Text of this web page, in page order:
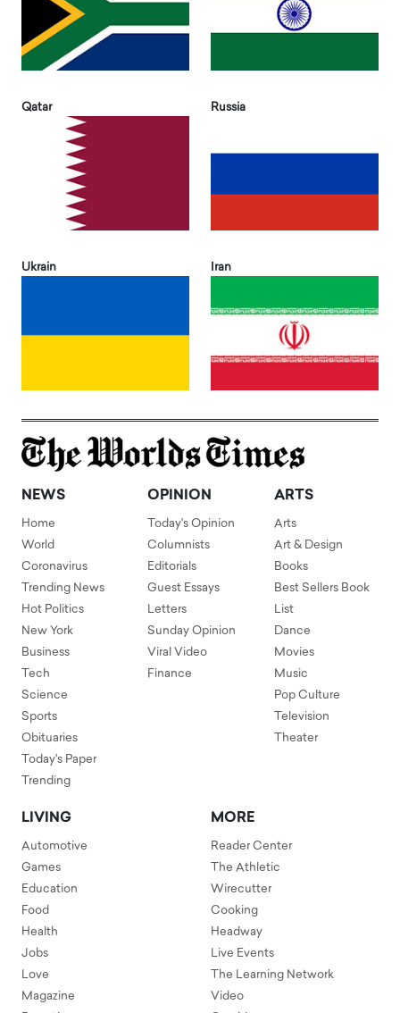
Qatar Russia
Ukrain Iran
NEWS
Home
World
Coronavirus
Trending News
Hot Politics
New York
Business
Tech
Science
Sports
Obituaries
Today's Paper
Trending
OPINION
Today's Opinion
Columnists
Editorials
Guest Essays
Letters
Sunday Opinion
Viral Video
Finance
ARTS
Arts
Art & Design
Books
Best Sellers Book
List
Dance
Movies
Music
Pop Culture
Television
Theater
LIVING
Automotive
Games
Education
Food
Health
Jobs
Love
Magazine
MORE
Reader Center
The Athletic
Wirecutter
Cooking
Headway
Live Events
The Learning Network
Video